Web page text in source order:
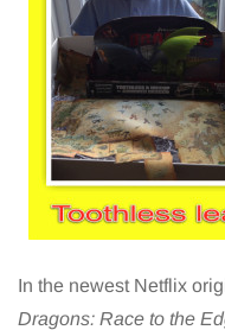
In the newest Netflix
Dragons: Race to the